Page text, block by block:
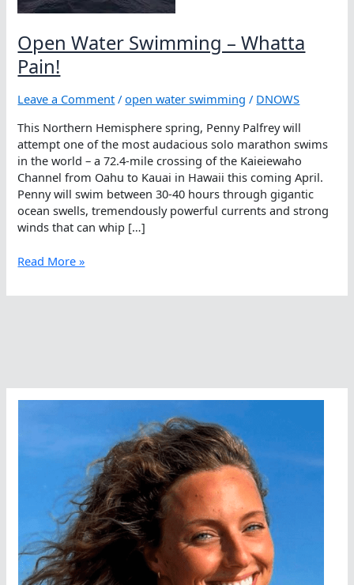
Open Water Swimming – Whatta
Pain!
Leave a Comment /open water swimming / DNOWS
This Northern Hemisphere spring, Penny Palfrey will
attempt one of the most audacious solo marathon swims
in the world – a 72.4-mile crossing of the Kaieiewaho
Channel from Oahu to Kauai in Hawaii this coming April.
Penny will swim between 30-40 hours through gigantic
ocean swells, tremendously powerful currents and strong
winds that can whip […]
Open
Swimming
Read More »